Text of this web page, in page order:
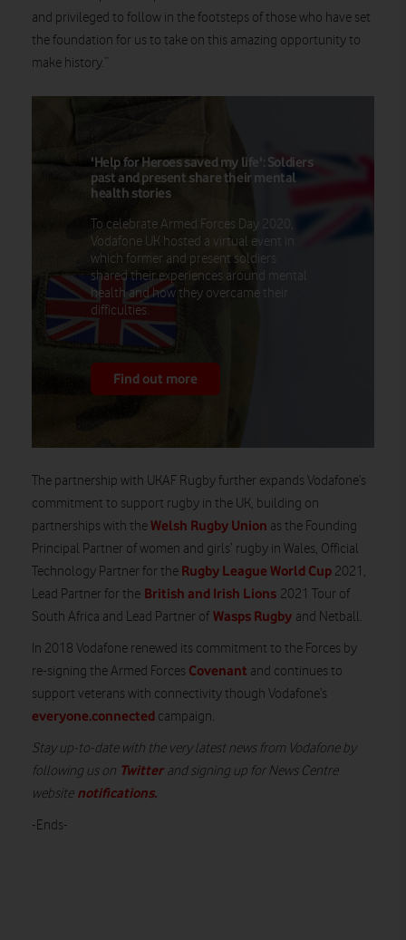
and privileged to follow in the footsteps of those who have set
the foundation for us to take on this amazing opportunity to
make history.”
'Help for Heroes saved my life': Soldiers
past and present share their mental
health stories
To celebrate Armed Forces Day 2020,
Vodafone UK hosted a virtual event in
which former and present soldiers
shared their experiences around mental
health and how they overcame their
difficulties.
Find out more
The partnership with UKAF Rugby further expands Vodafone’s
commitment to support rugby in the UK, building on
partnerships with theWelsh Rugby Union as the Founding
Principal Partner of women and girls’ rugby in Wales, Official
Technology Partner for the Rugby League World Cup 2021,
Lead Partner for the British and Irish Lions 2021 Tour of
South Africa and Lead Partner of Wasps Rugby and Netball.
In 2018 Vodafone renewed its commitment to the Forces by
re-signing the Armed Forces Covenant and continues to
support veterans with connectivity though Vodafone’s
everyone.connected campaign.
Stay up-to-date with the very latest news from Vodafone by
following us on Twitterand signing up for News Centre
website notifications.
-Ends-